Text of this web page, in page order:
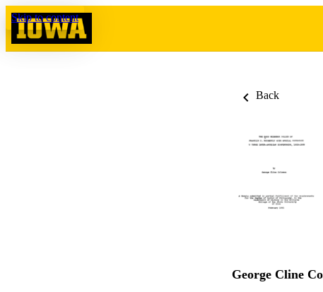
Skip to content
Back
George Cline